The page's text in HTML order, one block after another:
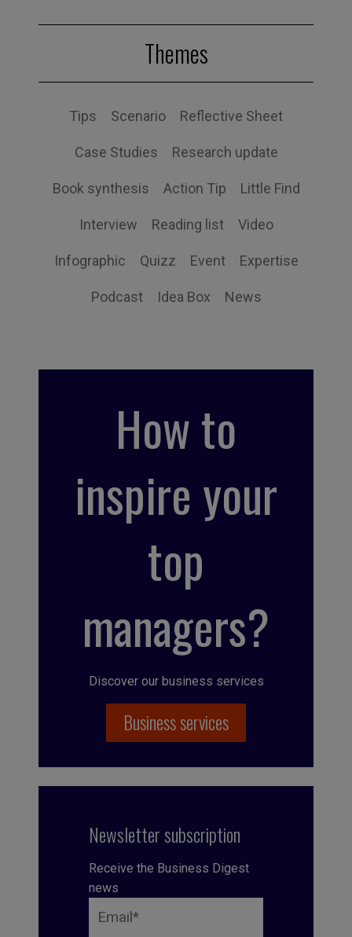
Themes
Tips Scenario Reflective Sheet
Case Studies Research update
Book synthesis Action Tip Little Find
Interview Reading list Video
Infographic Quizz Event Expertise
Podcast Idea Box News
How to
inspire your
top
managers?
Discover our business services
Business services
Newsletter subscription
Receive the Business Digest
news